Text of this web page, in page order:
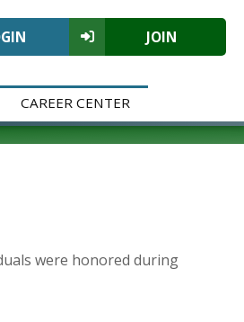
CAREER CENTER
JOIN
were honored during